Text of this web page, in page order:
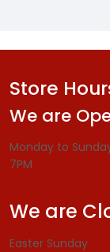
Store
We are
Monday to
7PM
We are
Easter Sunday